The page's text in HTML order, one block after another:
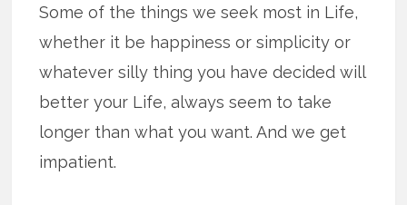
Some of the things we seek most in Life,
whether it be happiness or simplicity or
whatever silly thing you have decided will
better your Life, always seem to take
longer than what you want. And we get
impatient.